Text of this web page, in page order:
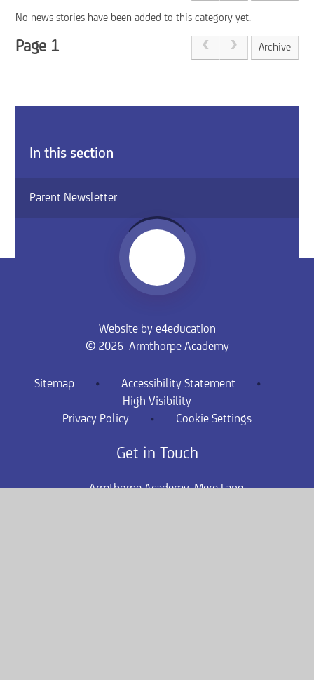
No news stories have been added to this category yet.
Page 1 Archive
In this section
Parent Newsletter
Website by e4education
© 2026 Armthorpe Academy
Sitemap • Accessibility Statement
•
High Visibility
Privacy Policy
• Cookie Settings
Get in Touch
Armthorpe Academy, Mere Lane,